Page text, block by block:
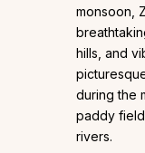
monsoon,
hills, and
during the
paddy
rivers.